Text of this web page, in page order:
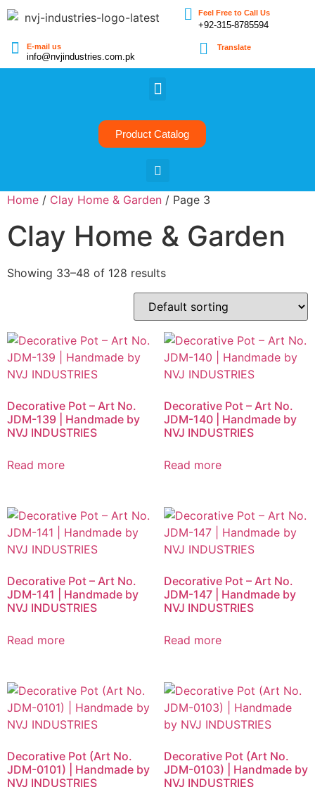
Feel Free to Call Us
+92-315-8785594
E-mail us
info@nvjindustries.com.pk
Translate
Product Catalog
Home / Clay Home & Garden / Page 3
Clay Home & Garden
Showing 33–48 of 128 results
Decorative Pot – Art No.
JDM-139 | Handmade by
NVJ INDUSTRIES
Read more
Decorative Pot – Art No.
JDM-140 | Handmade by
NVJ INDUSTRIES
Read more
Decorative Pot – Art No.
JDM-141 | Handmade by
NVJ INDUSTRIES
Read more
Decorative Pot – Art No.
JDM-147 | Handmade by
NVJ INDUSTRIES
Read more
Decorative Pot (Art No.
JDM-0101) | Handmade by
NVJ INDUSTRIES
Decorative Pot (Art No.
JDM-0103) | Handmade by
NVJ INDUSTRIES